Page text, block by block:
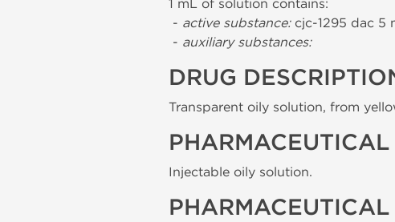
1 mL of solution contains:
- active substance:cjc-1295 dac 5
- auxiliary substances:
DRUG
Transparent oily solution, from
PHARMACEUTICAL
Injectable oily solution.